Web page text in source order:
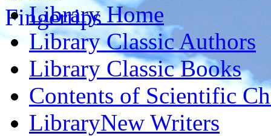
LibraryHome
LibraryClassic Authors
Library Classic Books
Contents of Scientific
LibraryNew Writers